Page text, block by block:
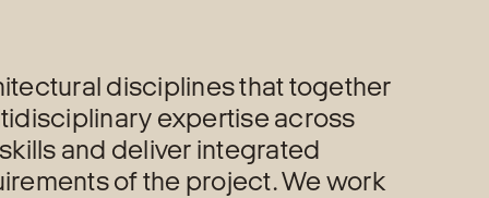
disciplines that together
expertise across
and deliver integrated
of the project. We work